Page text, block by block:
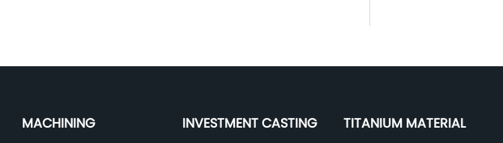
MACHINING INVESTMENT CASTING TITANIUM MATERIAL